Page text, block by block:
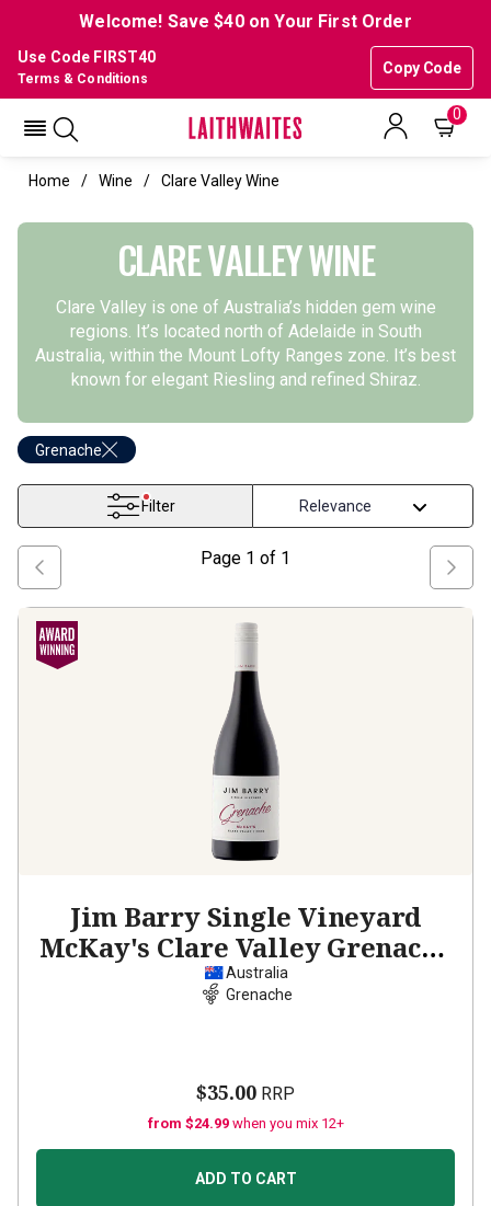
Welcome! Save $40 on Your First Order
Use Code FIRST40
Copy Code
Terms & Conditions
0
Home Wine Clare Valley Wine
CLARE VALLEY WINE
Clare Valley is one of Australia’s hidden gem wine
regions. It’s located north of Adelaide in South
Australia, within the Mount Lofty Ranges zone. It’s best
known for elegant Riesling and refined Shiraz.
Grenache
Filter
Page 1 of 1
Jim Barry Single Vineyard
McKay's Clare Valley Grenache
2024
Australia
Grenache
$35.00 RRP
from $24.99 when you mix 12+
ADD TO CART